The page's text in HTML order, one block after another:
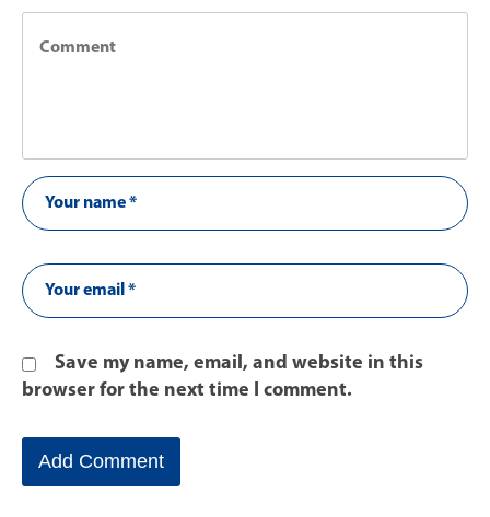
Save my name, email, and website in this
browser for the next time I comment.